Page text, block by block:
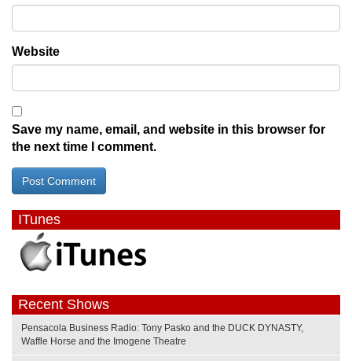
Website
Save my name, email, and website in this browser for
the next time I comment.
ITunes
Recent Shows
Pensacola Business Radio: Tony Pasko and the DUCK DYNASTY,
Waffle Horse and the Imogene Theatre